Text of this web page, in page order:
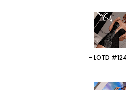
- LOTD